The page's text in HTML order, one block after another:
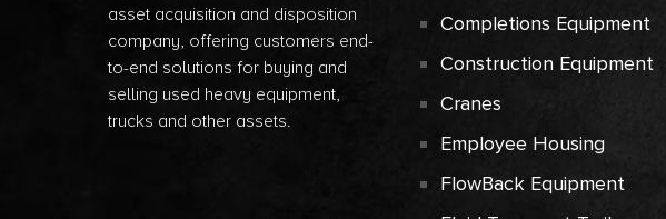
asset acquisition and disposition
company, offering customers end-
to-end solutions for buying and
selling used heavy equipment,
trucks and other assets.
Completions Equipment
Construction Equipment
Cranes
Employee Housing
FlowBack Equipment